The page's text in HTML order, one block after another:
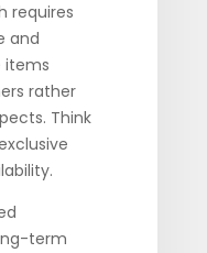
requires
and
items
rather
Think
term